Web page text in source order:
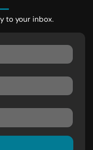
to your inbox.